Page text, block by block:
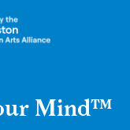
Mind™